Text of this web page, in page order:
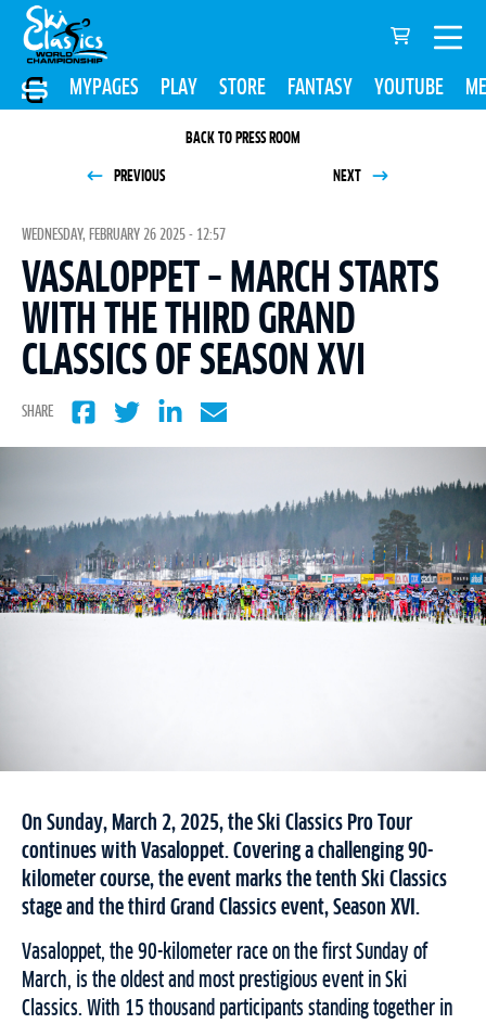
MYPAGES PLAY STORE FANTASY YOUTUBE
BACK TO PRESS ROOM
PREVIOUS NEXT
WEDNESDAY, FEBRUARY 26 2025 - 12:57
VASALOPPET – MARCH STARTS
WITH THE THIRD GRAND
CLASSICS OF SEASON XVI
SHARE
On Sunday, March 2, 2025, the Ski Classics Pro Tour
continues with Vasaloppet. Covering a challenging 90-
kilometer course, the event marks the tenth Ski Classics
stage and the third Grand Classics event, Season XVI.
Vasaloppet, the 90-kilometer race on the first Sunday of
March, is the oldest and most prestigious event in Ski
Classics. With 15 thousand participants standing together in